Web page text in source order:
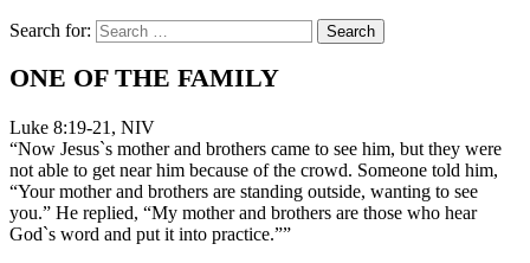
Search for:
ONE OF THE FAMILY
Luke 8:19-21, NIV
“Now Jesus`s mother and brothers came to see him, but they were
not able to get near him because of the crowd. Someone told him,
“Your mother and brothers are standing outside, wanting to see
you.” He replied, “My mother and brothers are those who hear
God`s word and put it into practice.””